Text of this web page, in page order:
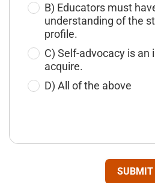
B) Educators must
understanding of the
profile.
C) Self-advocacy is
acquire.
D) All of the above